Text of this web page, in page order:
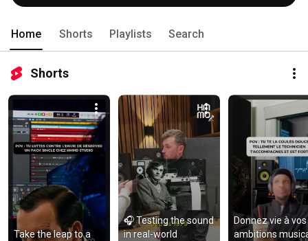
Home Shorts Playlists Search
Shorts
Take the leap to a
🎧 Testing the sound
in real-world
Donnez vie à vos
ambitions